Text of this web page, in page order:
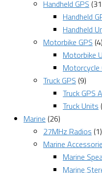
Handheld GPS
Handheld
Handheld
Motorbike GPS (4)
Motorbike
Motorcycle
Truck GPS (9)
Truck GPS
Truck Units
Marine (26)
27MHz Radios (1)
Marine
Marine
Marine